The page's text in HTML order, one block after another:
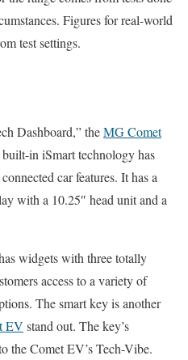
Figures for real-world
test settings.
Dashboard,” theMG Comet
in iSmart technology has
car features. It has a
with a 10.25″ head unit and a
widgets with three totally
access to a variety of
The smart key is another
EV stand out. The key’s
the Comet EV’s Tech-Vibe.